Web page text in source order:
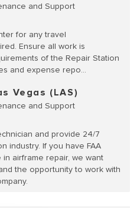
and Support
for any travel
Ensure all work is
of the Repair Station
and expense repo...
Vegas (LAS)
and Support
and provide 24/7
industry. If you have FAA
airframe repair, we want
the opportunity to work with